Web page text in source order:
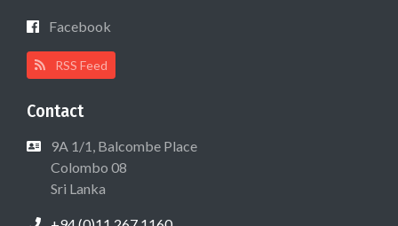
Facebook
RSS Feed
Contact
9A 1/1, Balcombe Place
Colombo 08
Sri Lanka